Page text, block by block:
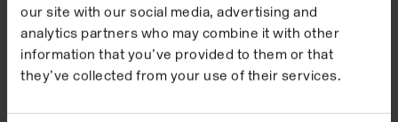
our site with our social media, advertising and
analytics partners who may combine it with other
information that you’ve provided to them or that
they’ve collected from your use of their services.